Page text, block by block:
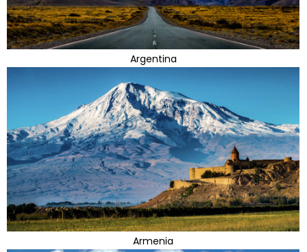
Argentina
Armenia